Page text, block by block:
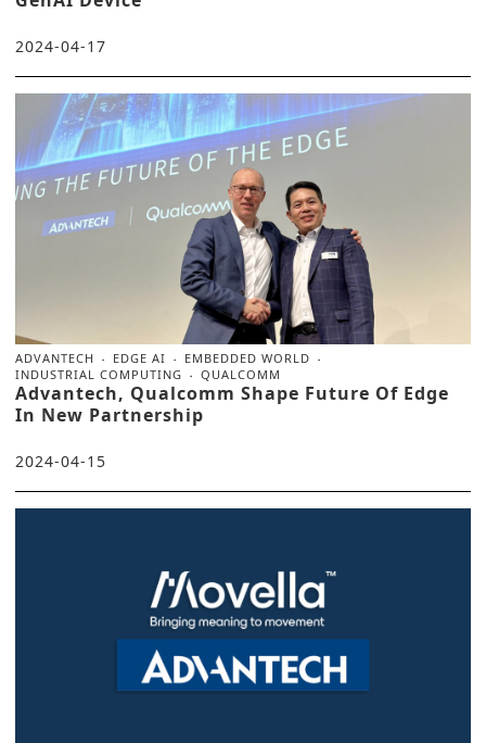
2024-04-17
ADVANTECH EDGE AI
EMBEDDED WORLD
INDUSTRIAL COMPUTING
QUALCOMM
Advantech, Qualcomm Shape Future Of Edge
In New Partnership
2024-04-15